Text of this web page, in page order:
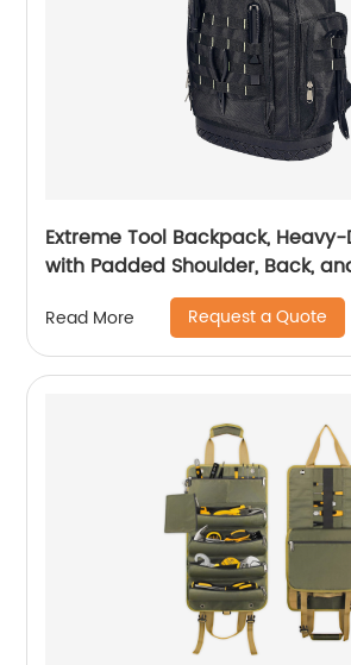
Extreme Tool Backpack,
with Padded Shoulder, Back,
Straps, Water-Resistant
Read More Request a Quote